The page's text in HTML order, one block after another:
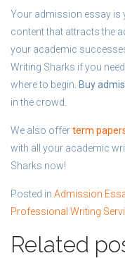
Your admission essay is
content that attracts the
your academic
Writing Sharks if you
where to begin . Buy
in the crowd.
We also offerterm
with all your academic
Sharks now!
Posted in Admission
Professional Writing
Related